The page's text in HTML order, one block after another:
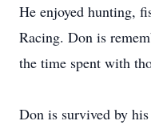
He enjoyed hunting,
Racing. Don is
the time spent with
Don is survived by